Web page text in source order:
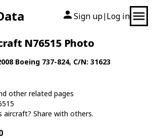
Sign up| Log in
N76515 Photo
Boeing 737-824, C/N: 31623
other related pages
aircraft? Share with others.